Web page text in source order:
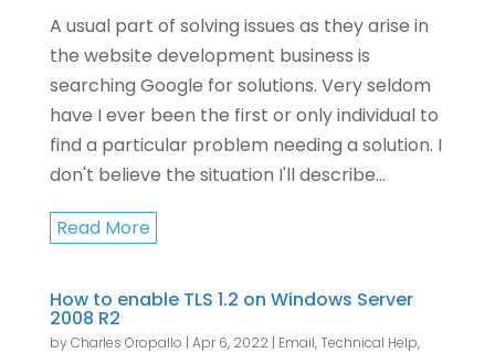
A usual part of solving issues as they arise in
the website development business is
searching Google for solutions. Very seldom
have I ever been the first or only individual to
find a particular problem needing a solution. I
don't believe the situation I'll describe...
Read More
How to enable TLS 1.2 on Windows Server
2008 R2
byCharles Oropallo | Apr 6, 2022 | Email,Technical Help,